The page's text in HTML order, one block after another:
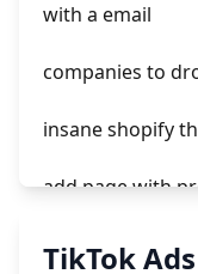
with a email
companies to
insane shopify
add page with
add a newsletter
TikTok Ads